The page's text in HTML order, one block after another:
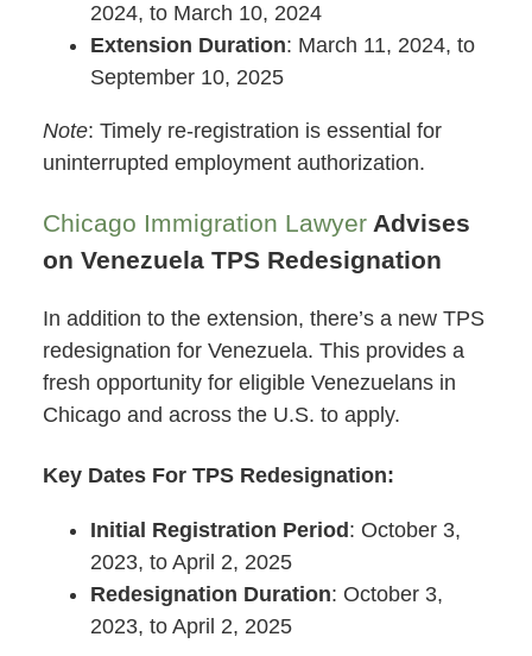
2024, to March 10, 2024
Extension Duration: March 11, 2024, to
September 10, 2025
Note: Timely re-registration is essential for
uninterrupted employment authorization.
Chicago Immigration LawyerAdvises
on Venezuela TPS Redesignation
In addition to the extension, there’s a new TPS
redesignation for Venezuela. This provides a
fresh opportunity for eligible Venezuelans in
Chicago and across the U.S. to apply.
Key Dates For TPS Redesignation:
Initial Registration Period: October 3,
2023, to April 2, 2025
Redesignation Duration: October 3,
2023, to April 2, 2025